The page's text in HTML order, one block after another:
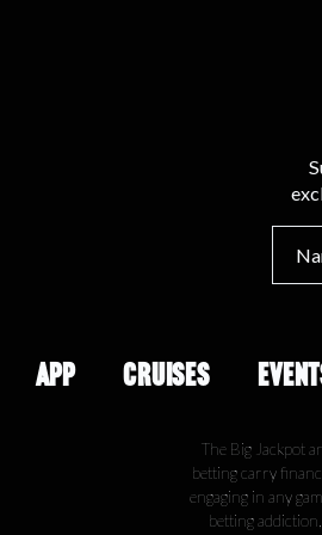
APP CRUISES
The Big Jackpot
betting carry
engaging in any
betting